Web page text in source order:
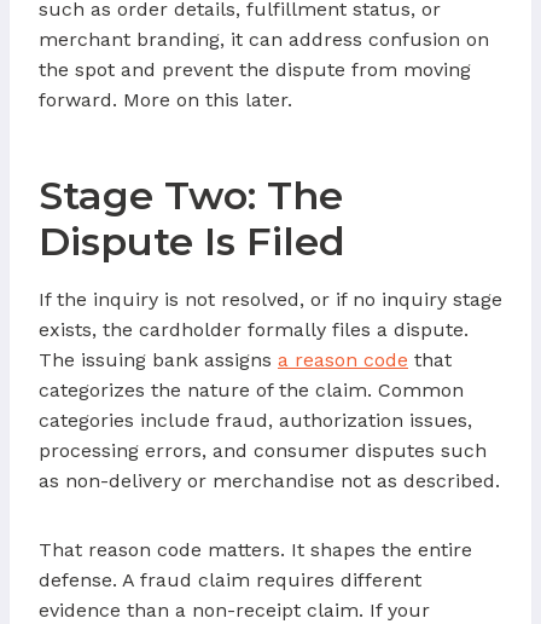
such as order details, fulfillment status, or
merchant branding, it can address confusion on
the spot and prevent the dispute from moving
forward. More on this later.
Stage Two: The
Dispute Is Filed
If the inquiry is not resolved, or if no inquiry stage
exists, the cardholder formally files a dispute.
The issuing bank assigns a reason code that
categorizes the nature of the claim. Common
categories include fraud, authorization issues,
processing errors, and consumer disputes such
as non-delivery or merchandise not as described.
That reason code matters. It shapes the entire
defense. A fraud claim requires different
evidence than a non-receipt claim. If your